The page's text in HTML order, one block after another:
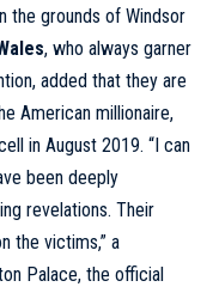
the grounds of Windsor
, who always garner
added that they are
American millionaire,
in August 2019. “I can
been deeply
revelations. Their
the victims,” a
Palace, the official